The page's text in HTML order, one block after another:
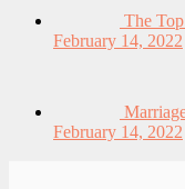
The
February 14, 2022
February 14, 2022